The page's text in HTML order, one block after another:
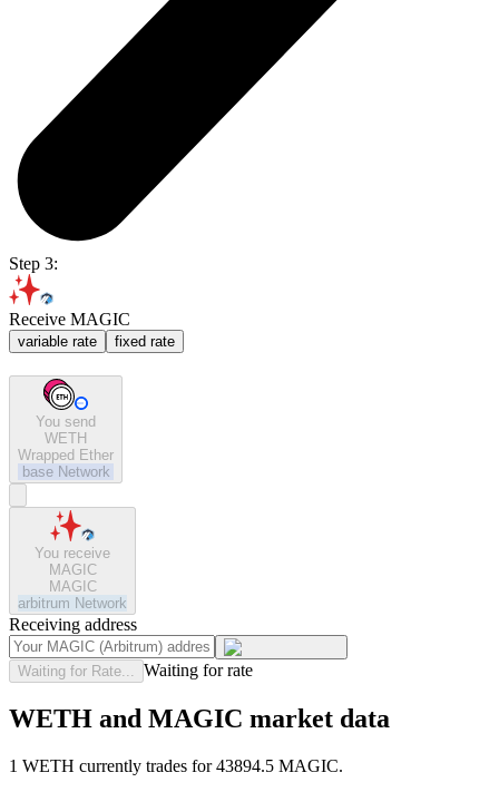
Step 3:
Receive MAGIC
variable rate fixed rate
You send
WETH
Wrapped Ether
base Network
You receive
MAGIC
MAGIC
arbitrum Network
Receiving address
Waiting for Rate... Waiting for rate
WETH and MAGIC market data
1 WETH currently trades for 43894.5 MAGIC.